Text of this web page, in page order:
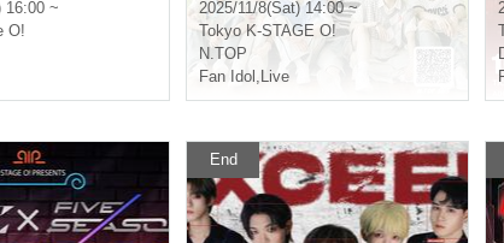
16:00 ~
O!
2025/11/8(Sat) 14:00 ~
Tokyo K-STAGE O!
N.TOP
Fan Idol , Live
End